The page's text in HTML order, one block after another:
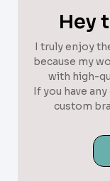
Hey
I truly enjoy
because my
with high-
If you have
custom